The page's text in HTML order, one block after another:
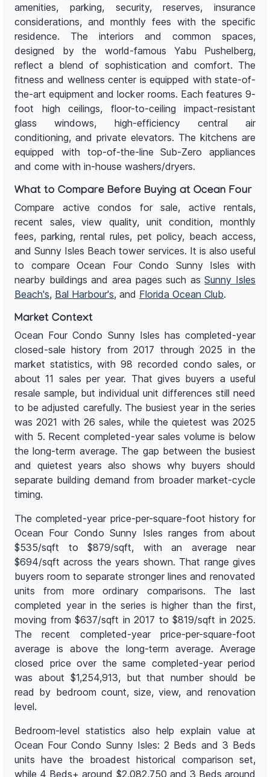
amenities, parking, security, reserves, insurance
considerations, and monthly fees with the specific
residence. The interiors and common spaces,
designed by the world-famous Yabu Pushelberg,
reflect a blend of sophistication and comfort. The
fitness and wellness center is equipped with state-of-
the-art equipment and locker rooms. Each features 9-
foot high ceilings, floor-to-ceiling impact-resistant
glass windows, high-efficiency central air
conditioning, and private elevators. The kitchens are
equipped with top-of-the-line Sub-Zero appliances
and come with in-house washers/dryers.
What to Compare Before Buying at Ocean Four
Compare active condos for sale, active rentals,
recent sales, view quality, unit condition, monthly
fees, parking, rental rules, pet policy, beach access,
and Sunny Isles Beach tower services. It is also useful
to compare Ocean Four Condo Sunny Isles with
nearby buildings and area pages such asSunny Isles
Beach's, Bal Harbour's, and Florida Ocean Club.
Market Context
Ocean Four Condo Sunny Isles has completed-year
closed-sale history from 2017 through 2025 in the
market statistics, with 98 recorded condo sales, or
about 11 sales per year. That gives buyers a useful
resale sample, but individual unit differences still need
to be adjusted carefully. The busiest year in the series
was 2021 with 26 sales, while the quietest was 2025
with 5. Recent completed-year sales volume is below
the long-term average. The gap between the busiest
and quietest years also shows why buyers should
separate building demand from broader market-cycle
timing.
The completed-year price-per-square-foot history for
Ocean Four Condo Sunny Isles ranges from about
$535/sqft to $879/sqft, with an average near
$694/sqft across the years shown. That range gives
buyers room to separate stronger lines and renovated
units from more ordinary comparisons. The last
completed year in the series is higher than the first,
moving from $637/sqft in 2017 to $819/sqft in 2025.
The recent completed-year price-per-square-foot
average is above the long-term average. Average
closed price over the same completed-year period
was about $1,254,913, but that number should be
read by bedroom count, size, view, and renovation
level.
Bedroom-level statistics also help explain value at
Ocean Four Condo Sunny Isles: 2 Beds and 3 Beds
units have the broadest historical comparison set,
while 4 Beds+ around $2,082,750 and 3 Beds around